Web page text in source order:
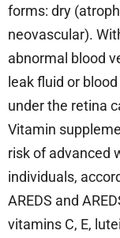
forms: dry
neovascular).
abnormal blood
leak fluid or
under the retina
Vitamin
risk of advanced
individuals,
AREDS and
vitamins C, E,